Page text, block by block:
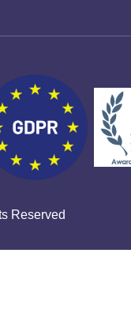
Reserved